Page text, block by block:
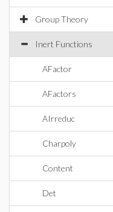
Group Theory
Inert Functions
AFactor
AFactors
AIrreduc
Charpoly
Content
Det